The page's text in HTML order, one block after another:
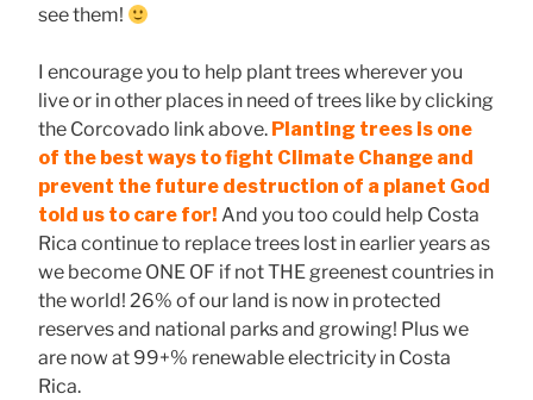
see them!
I encourage you to help plant trees wherever you
live or in other places in need of trees like by clicking
the Corcovado link above. Planting trees is one
of the best ways to fight Climate Change and
prevent the future destruction of a planet God
told us to care for! And you too could help Costa
Rica continue to replace trees lost in earlier years as
we become ONE OF if not THE greenest countries in
the world! 26% of our land is now in protected
reserves and national parks and growing! Plus we
are now at 99+% renewable electricity in Costa
Rica.